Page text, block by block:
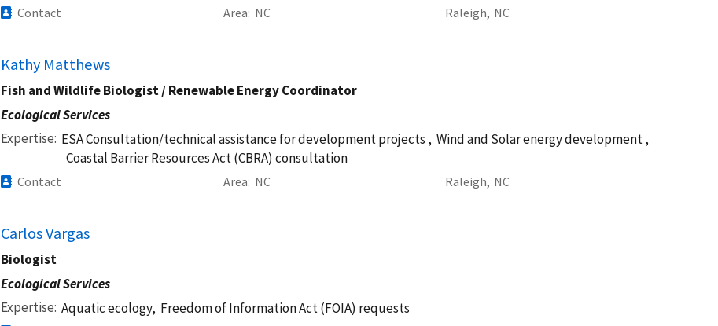
Contact Area NC Raleigh, NC
Kathy Matthews
Fish and Wildlife Biologist / Renewable Energy Coordinator
Ecological Services
Expertise ESA Consultation/technical assistance for development projects , Wind and Solar energy development ,
Coastal Barrier Resources Act (CBRA) consultation
Contact Area NC Raleigh, NC
Carlos Vargas
Biologist
Ecological Services
Expertise Aquatic ecology, Freedom of Information Act (FOIA) requests